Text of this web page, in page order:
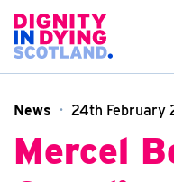
Home page
News 24th February
Mercel